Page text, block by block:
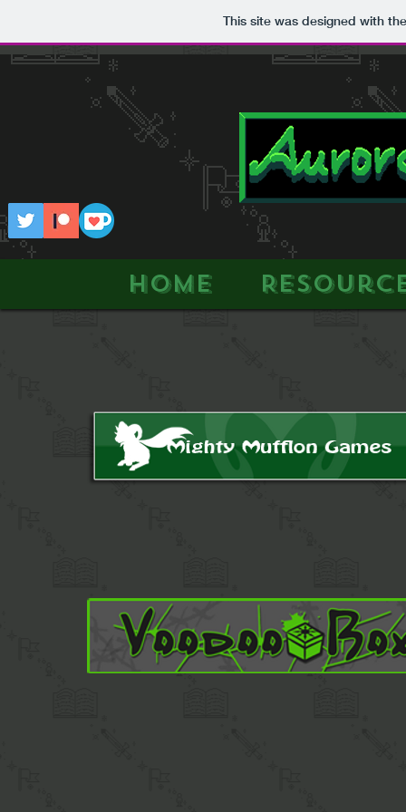
This site was designed with
HOME